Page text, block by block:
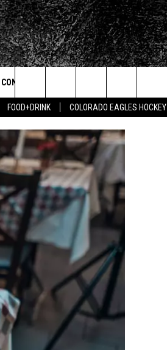
FOOD+DRINK COLORADO EAGLES HOCKEY
CONTACT
HELP & CONTACT INFO
SEND FEEDBACK
ADVERTISE
Search
The
Site